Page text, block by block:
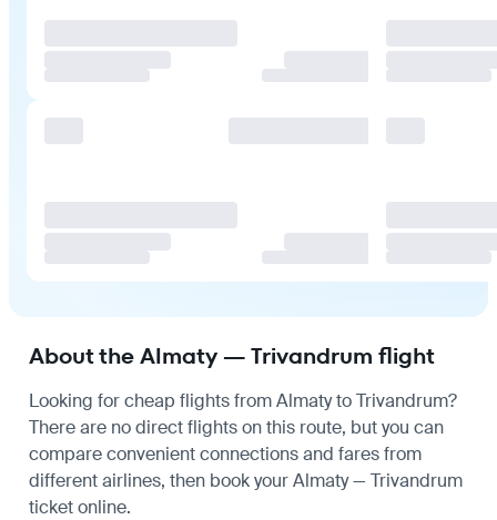
About the Almaty — Trivandrum flight
Looking for cheap flights from Almaty to Trivandrum?
There are no direct flights on this route, but you can
compare convenient connections and fares from
different airlines, then book your Almaty — Trivandrum
ticket online.